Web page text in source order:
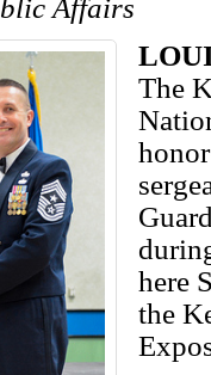
Affairs
The
here
the